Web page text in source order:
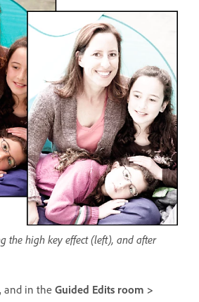
the high key effect (left), and after
and in the Guided Edits room >